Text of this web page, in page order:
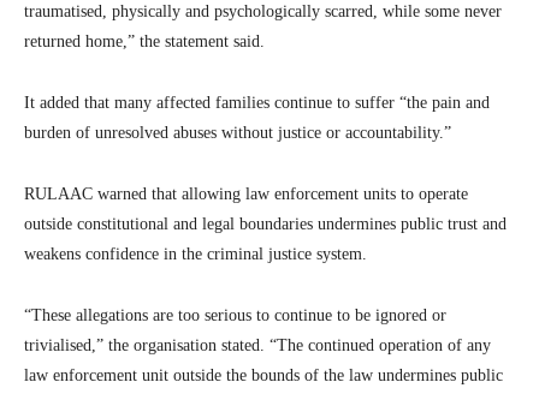
traumatised, physically and psychologically scarred, while some never
returned home,” the statement said.
It added that many affected families continue to suffer “the pain and
burden of unresolved abuses without justice or accountability.”
RULAAC warned that allowing law enforcement units to operate
outside constitutional and legal boundaries undermines public trust and
weakens confidence in the criminal justice system.
“These allegations are too serious to continue to be ignored or
trivialised,” the organisation stated. “The continued operation of any
law enforcement unit outside the bounds of the law undermines public